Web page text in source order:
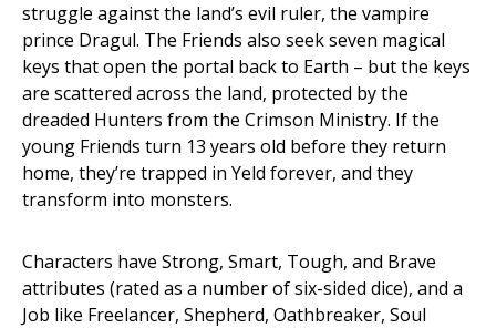
struggle against the land’s evil ruler, the vampire
prince Dragul. The Friends also seek seven magical
keys that open the portal back to Earth – but the keys
are scattered across the land, protected by the
dreaded Hunters from the Crimson Ministry. If the
young Friends turn 13 years old before they return
home, they’re trapped in Yeld forever, and they
transform into monsters.
Characters have Strong, Smart, Tough, and Brave
attributes (rated as a number of six-sided dice), and a
Job like Freelancer, Shepherd, Oathbreaker, Soul